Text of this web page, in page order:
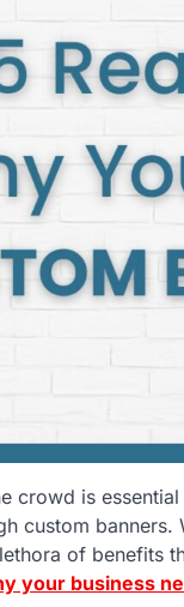
is
banners.
of benefits
your business